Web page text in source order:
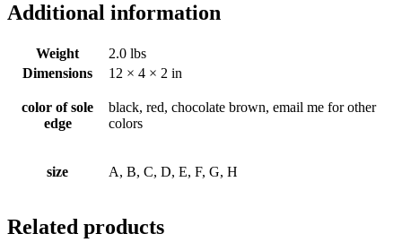
Additional information
Weight
2.0 lbs
Dimensions
12 × 4 × 2 in
color of sole
edge
black, red, chocolate brown, email me for other
colors
size A, B, C, D, E, F, G, H
Related products